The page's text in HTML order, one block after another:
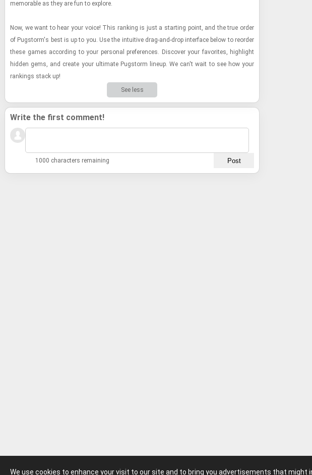
We use cookies to enhance your visit to our site and to bring you advertisements that
mem­o­rable as they are fun to ex­plore.
Now, we want to hear your voice! This rank­ing is just a start­ing point, and the true order
of Pugstorm's best is up to you. Use the in­tu­itive drag-​and-​drop in­ter­face below to re­order
these games ac­cord­ing to your per­sonal pref­er­ences. Dis­cover your fa­vorites, high­light
hid­den gems, and cre­ate your ul­ti­mate Pugstorm lineup. We can't wait to see how your
rank­ings stack up!
See less
Write the first comment!
1000 characters remaining